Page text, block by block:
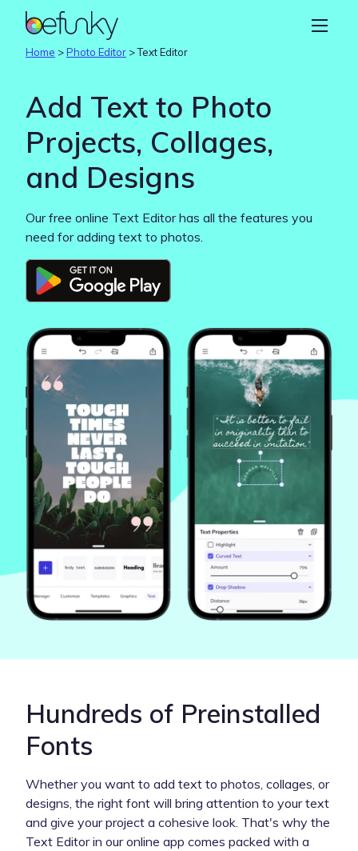
BeFunky
Create
Collage Maker
Graphic Designer
Learn
Home >Photo Editor >Text Editor
Add Text to Photo
Projects, Collages,
and Designs
Our free online Text Editor has all the features you
need for adding text to photos.
Hundreds of Preinstalled
Fonts
Whether you want to add text to photos, collages, or
designs, the right font will bring attention to your text
and give your project a cohesive look. That's why the
Text Editor in our online app comes packed with a